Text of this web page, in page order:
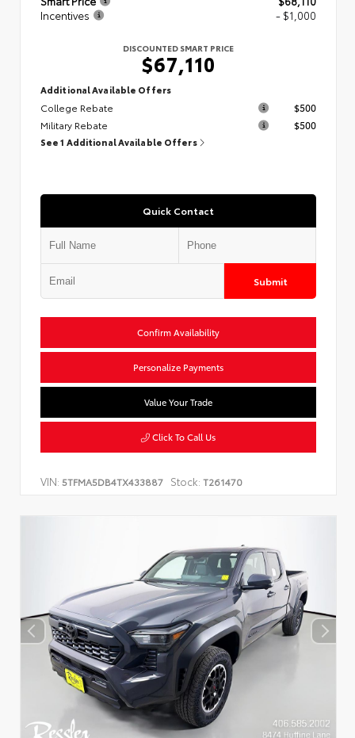
Incentives
- $1,000
DISCOUNTED SMART PRICE
$67,110
Additional Available Offers
College Rebate
$500
Military Rebate
$500
See 1 Additional Available Offers
Quick Contact
Submit
Confirm Availability
Personalize Payments
Value Your Trade
Click To Call Us
VIN: 5TFMA5DB4TX433887 Stock: T261470